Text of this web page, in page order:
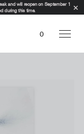
and will reopen on September 1
during this time.
0